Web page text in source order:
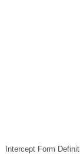
Intercept Form